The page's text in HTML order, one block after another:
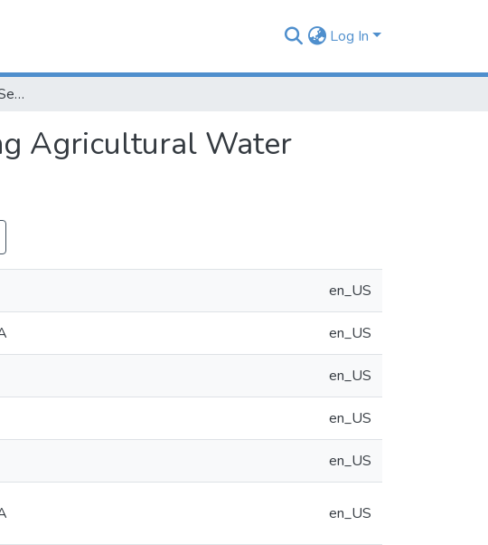
Log In
Valuation of Ecosystem Services for Improving Agricultural Water Management in Kazakhstan - Project Briefs
Agricultural Water
en_US
en_US
en_US
en_US
en_US
en_US